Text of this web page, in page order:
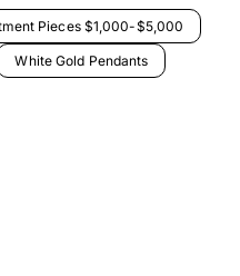
Pieces $1,000-$5,000
White Gold Pendants